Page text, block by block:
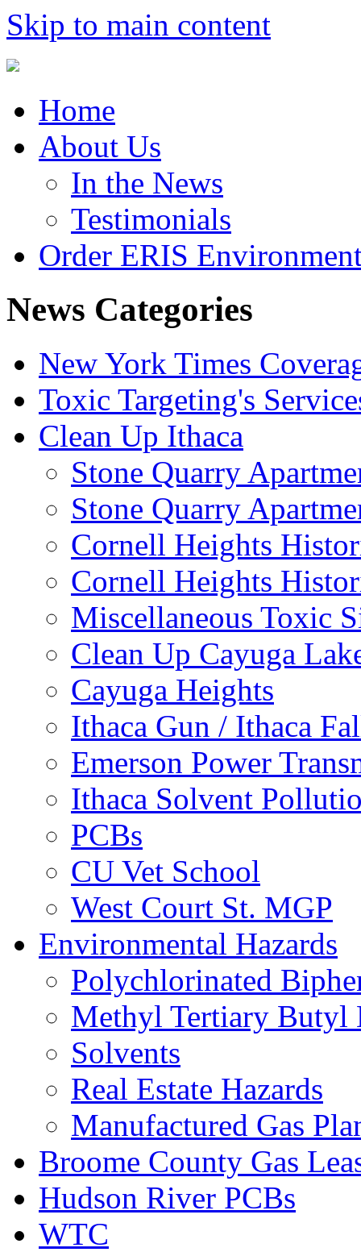
Skip to main content
Home
About Us
In the News
Testimonials
Order ERIS
News Categories
New York Times
Toxic Targeting's
Clean Up Ithaca
Stone Quarry
Stone Quarry
Cornell Heights
Cornell Heights
Miscellaneous Toxic
Clean Up Cayuga
Cayuga Heights
Ithaca Gun / Ithaca
Emerson Power
Ithaca Solvent
PCBs
CU Vet School
West Court St. MGP
Environmental Hazards
Polychlorinated
Methyl Tertiary Butyl
Solvents
Real Estate Hazards
Manufactured Gas
Broome County Gas
Hudson River PCBs
WTC